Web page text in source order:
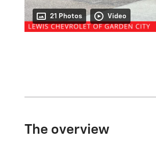
21 Photos Video
The overview